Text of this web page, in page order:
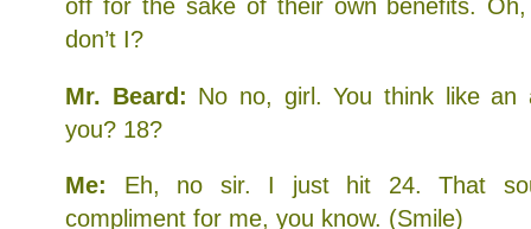
off for the sake of their own benefits.
don’t I?
Mr. Beard: No no, girl. You think like an
you? 18?
Me: Eh, no sir. I just hit 24. That
compliment for me, you know. (Smile)